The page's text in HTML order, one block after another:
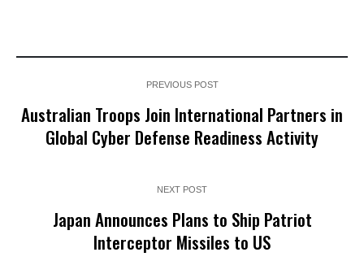
PREVIOUS POST
Australian Troops Join International Partners in
Global Cyber Defense Readiness Activity
NEXT POST
Japan Announces Plans to Ship Patriot
Interceptor Missiles to US